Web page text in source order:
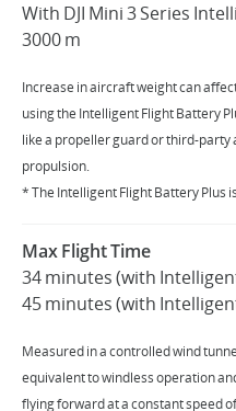
With DJI Mini 3 Series
3000 m
Increase in aircraft weight can
using the Intelligent Flight Battery
like a propeller guard or third-
propulsion.
* The Intelligent Flight Battery Plus
Max Flight Time
34 minutes (with
45 minutes (with
Measured in a controlled wind
equivalent to windless operation
flying forward at a constant speed